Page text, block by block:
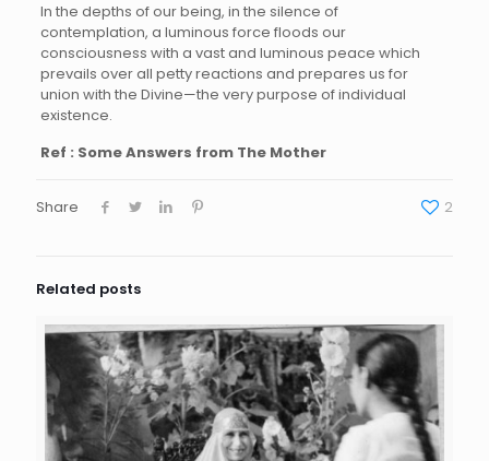
In the depths of our being, in the silence of
contemplation, a luminous force floods our
consciousness with a vast and luminous peace which
prevails over all petty reactions and prepares us for
union with the Divine—the very purpose of individual
existence.
Ref : Some Answers from The Mother
Share 2
Related posts